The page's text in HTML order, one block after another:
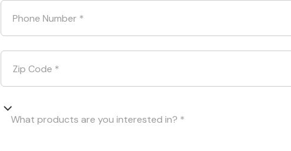
Phone Number *
Zip Code *
What products are you interested in? *